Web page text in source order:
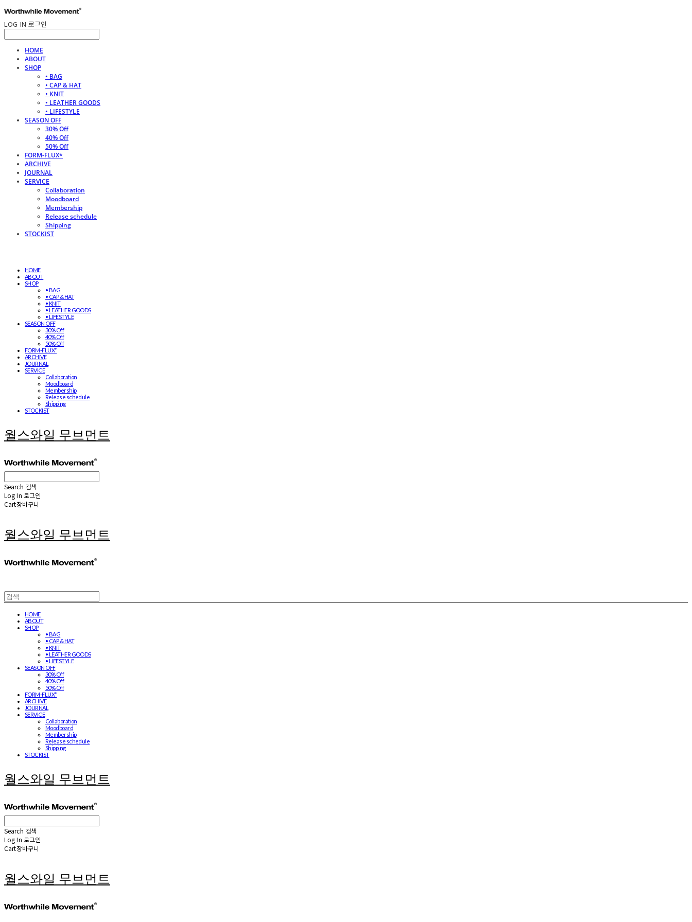
LOG IN 로그인
HOME
ABOUT
SHOP
• BAG
• CAP & HAT
• KNIT
• LEATHER GOODS
• LIFESTYLE
SEASON OFF
30% Off
40% Off
50% Off
FORM-FLUX*
ARCHIVE
JOURNAL
SERVICE
Collaboration
Moodboard
Membership
Release schedule
Shipping
STOCKIST
HOME
ABOUT
SHOP
• BAG
• CAP & HAT
• KNIT
• LEATHER GOODS
• LIFESTYLE
SEASON OFF
30% Off
40% Off
50% Off
FORM-FLUX*
ARCHIVE
JOURNAL
SERVICE
Collaboration
Moodboard
Membership
Release schedule
Shipping
STOCKIST
월스와일 무브먼트
Search 검색
Log In 로그인
Cart장바구니
월스와일 무브먼트
HOME
ABOUT
SHOP
• BAG
• CAP & HAT
• KNIT
• LEATHER GOODS
• LIFESTYLE
SEASON OFF
30% Off
40% Off
50% Off
FORM-FLUX*
ARCHIVE
JOURNAL
SERVICE
Collaboration
Moodboard
Membership
Release schedule
Shipping
STOCKIST
월스와일 무브먼트
Search 검색
Log In 로그인
Cart장바구니
월스와일 무브먼트